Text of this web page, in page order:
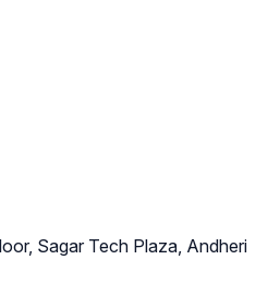
Sagar Tech Plaza, Andheri